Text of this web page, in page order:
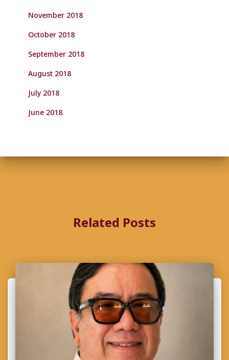
November 2018
October 2018
September 2018
August 2018
July 2018
June 2018
Related Posts